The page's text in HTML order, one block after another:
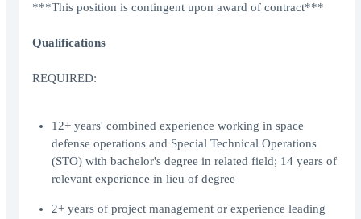
***This position is contingent upon award of contract***
Qualifications
REQUIRED:
12+ years' combined experience working in space
defense operations and Special Technical Operations
(STO) with bachelor's degree in related field; 14 years of
relevant experience in lieu of degree
2+ years of project management or experience leading